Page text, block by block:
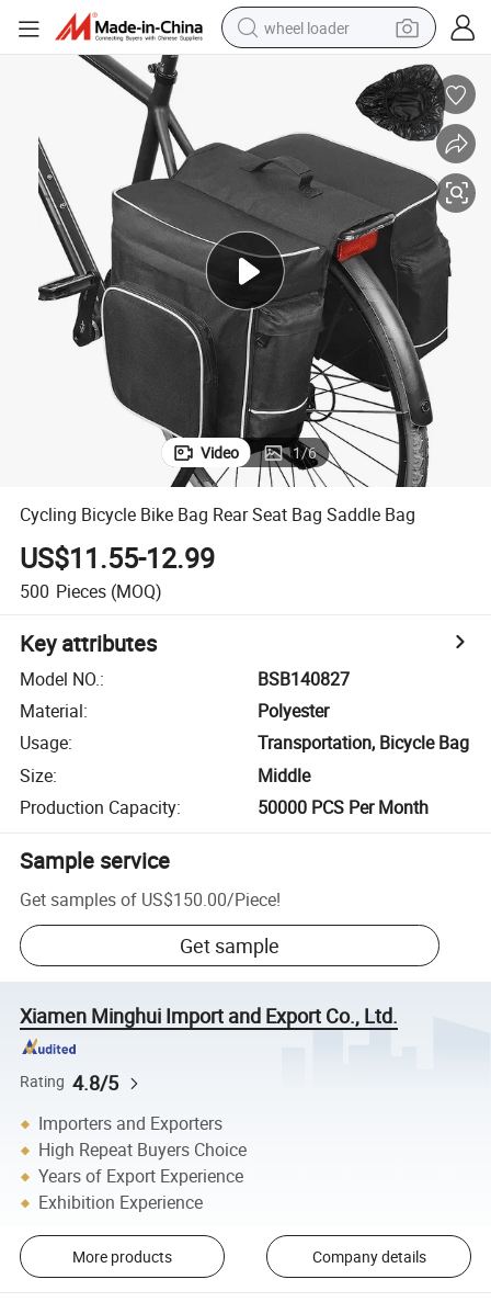
wheel loader
container house
sport shoe
electric motorcycle
perfume
powder
tote bag
Video 1/6
Cycling Bicycle Bike Bag Rear Seat Bag Saddle Bag
US$11.55-12.99
500 Pieces (MOQ)
Key attributes
Model NO.:
BSB140827
Material:
Polyester
Usage:
Transportation, Bicycle Bag
Size:
Middle
Production Capacity: 50000 PCS Per Month
Sample service
Get samples of US$150.00/Piece!
Get sample
Xiamen Minghui Import and Export Co., Ltd.
Rating 4.8/5
Importers and Exporters
High Repeat Buyers Choice
Years of Export Experience
Exhibition Experience
More products Company details